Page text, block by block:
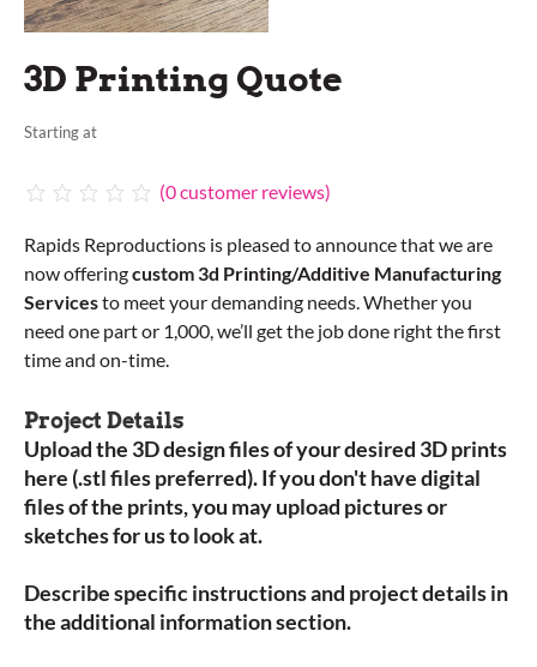
3D Printing Quote
Starting at
(0customer reviews)
Rapids Reproductions is pleased to announce that we are
now offeringcustom 3d Printing/Additive Manufacturing
Servicesto meet your demanding needs. Whether you
need one part or 1,000, we’ll get the job done right the first
time and on-time.
Project Details
Upload the 3D design files of your desired 3D prints
here (.stl files preferred). If you don't have digital
files of the prints, you may upload pictures or
sketches for us to look at.
Describe specific instructions and project details in
the additional information section.